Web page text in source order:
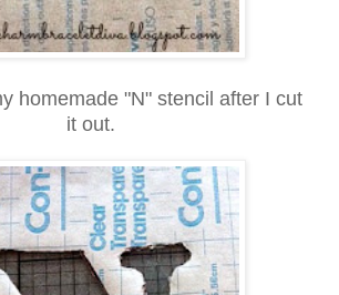
homemade "N" stencil after I cut
it out.